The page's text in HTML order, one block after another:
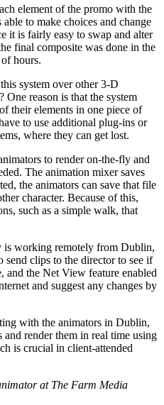
element of the promo with the
to make choices and change
it is fairly easy to swap and alter
final composite was done in the
hours.
system over other 3-D
One reason is that the system
their elements in one piece of
to use additional plug-ins or
where they can get lost.
to render on-the-fly and
The animation mixer saves
the animators can save that file
character. Because of this,
such as a simple walk, that
is working remotely from Dublin,
send clips to the director to see if
and the Net View feature enabled
and suggest any changes by
with the animators in Dublin,
and render them in real time using
is crucial in client-attended
at The Farm Media